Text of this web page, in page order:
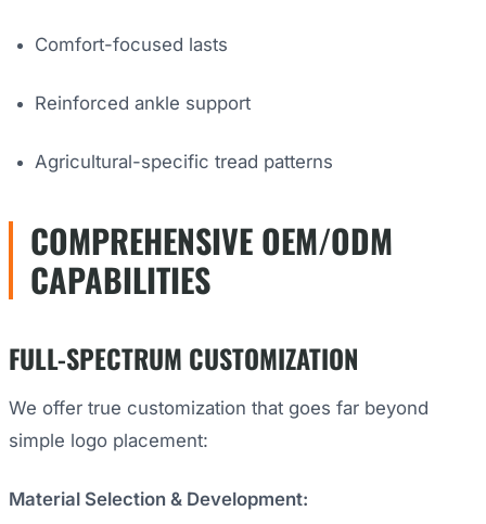
Comfort-focused lasts
Reinforced ankle support
Agricultural-specific tread patterns
COMPREHENSIVE OEM/ODM
CAPABILITIES
FULL-SPECTRUM CUSTOMIZATION
We offer true customization that goes far beyond
simple logo placement:
Material Selection & Development: